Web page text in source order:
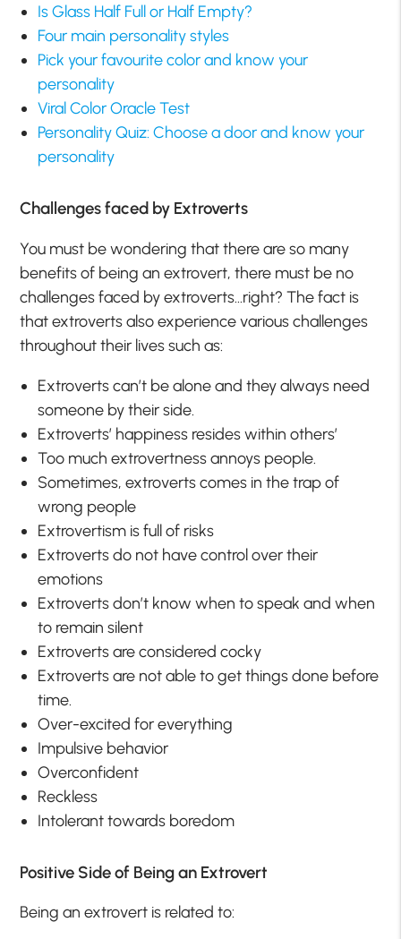
Is Glass Half Full or Half Empty?
Four main personality styles
Pick your favourite color and know your
personality
Viral Color Oracle Test
Personality Quiz: Choose a door and know your
personality
Challenges faced by Extroverts
You must be wondering that there are so many
benefits of being an extrovert, there must be no
challenges faced by extroverts…right? The fact is
that extroverts also experience various challenges
throughout their lives such as:
Extroverts can’t be alone and they always need
someone by their side.
Extroverts’ happiness resides within others’
Too much extrovertness annoys people.
Sometimes, extroverts comes in the trap of
wrong people
Extrovertism is full of risks
Extroverts do not have control over their
emotions
Extroverts don’t know when to speak and when
to remain silent
Extroverts are considered cocky
Extroverts are not able to get things done before
time.
Over-excited for everything
Impulsive behavior
Overconfident
Reckless
Intolerant towards boredom
Positive Side of Being an Extrovert
Being an extrovert is related to: